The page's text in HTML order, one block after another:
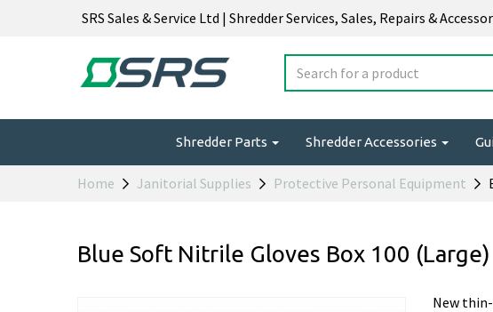
SRS Sales & Service Ltd | Shredder Services, Sales, Repairs &
Shredder Parts Shredder Accessories
Home Janitorial Supplies Protective Personal Equipment
Blue Soft Nitrile Gloves Box 100 (Large)
New